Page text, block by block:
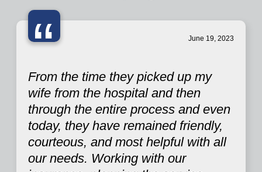
“ June 19, 2023
From the time they picked up my
wife from the hospital and then
through the entire process and even
today, they have remained friendly,
courteous, and most helpful with all
our needs. Working with our